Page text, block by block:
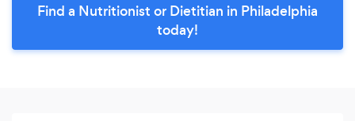
Find a Nutritionist or Dietitian in Philadelphia
today!